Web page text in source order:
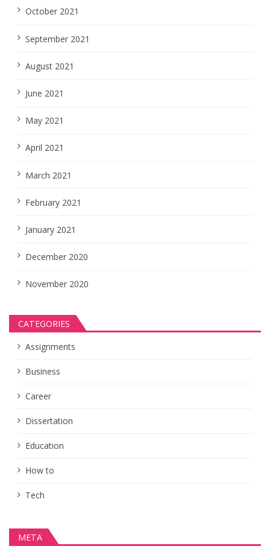
October 2021
September 2021
August 2021
June 2021
May 2021
April 2021
March 2021
February 2021
January 2021
December 2020
November 2020
CATEGORIES
Assignments
Business
Career
Dissertation
Education
How to
Tech
META